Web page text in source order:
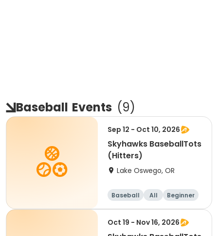
Baseball Events (9)
Sep 12 - Oct 10, 2026
Skyhawks BaseballTots
(Hitters)
Lake Oswego, OR
Baseball All Beginner
Oct 19 - Nov 16, 2026